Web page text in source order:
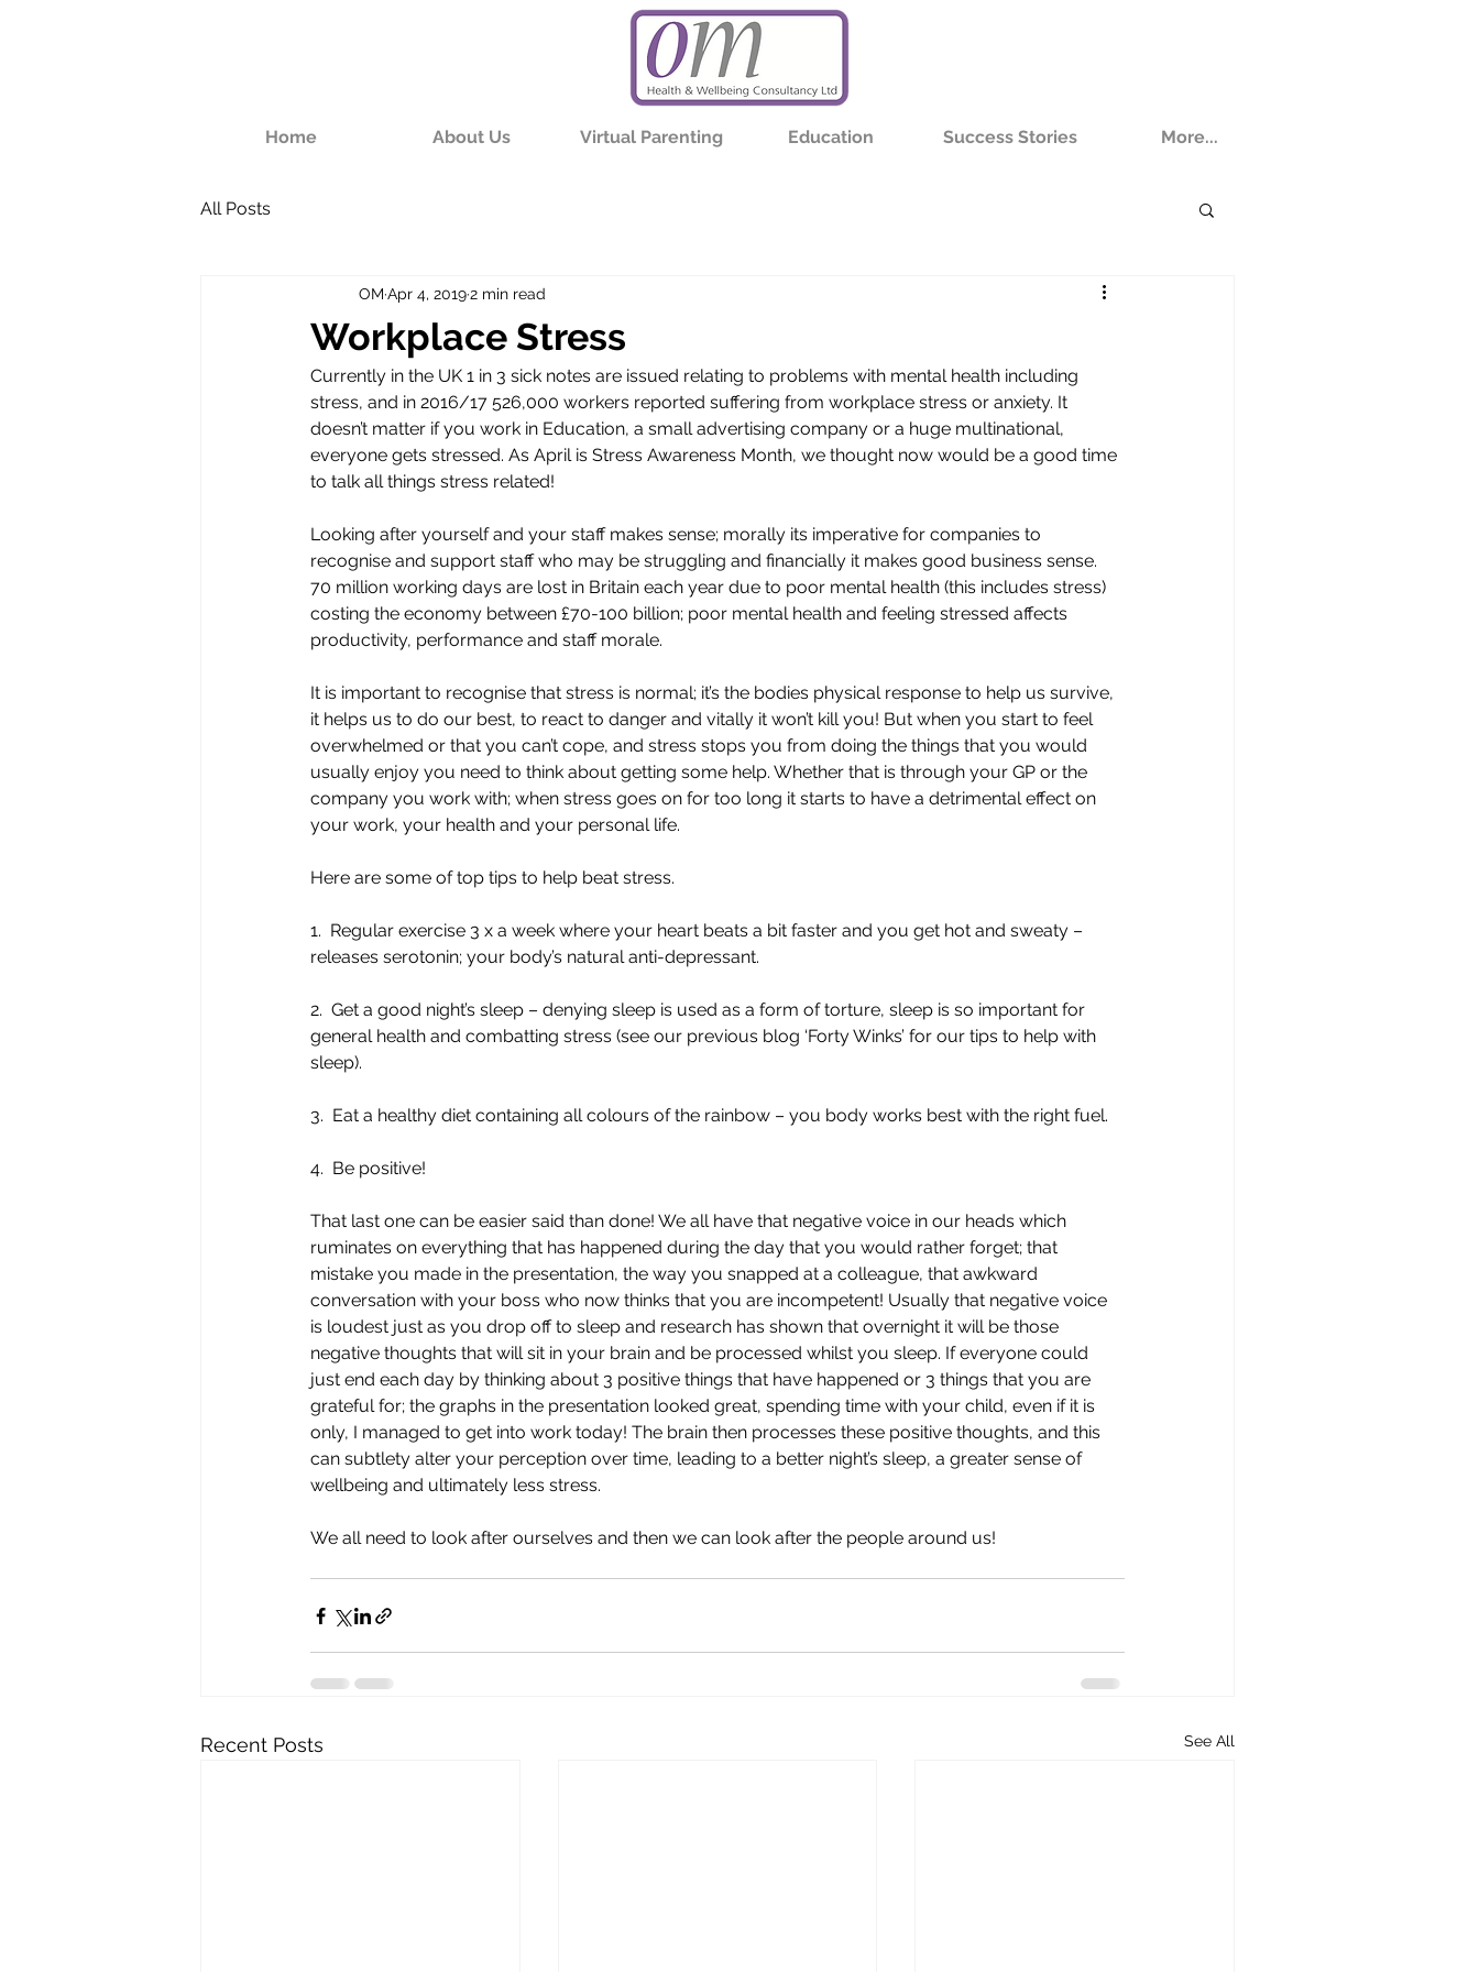
Home About Us Virtual Parenting Education Success Stories More...
All Posts
Workplace Stress
OM Apr 4, 20192 min read
Currently in the UK 1 in 3 sick notes are issued relating to problems with mental health including
stress, and in 2016/17 526,000 workers reported suffering from workplace stress or anxiety. It
doesn’t matter if you work in Education, a small advertising company or a huge multinational,
everyone gets stressed. As April is Stress Awareness Month, we thought now would be a good time
to talk all things stress related!
Looking after yourself and your staff makes sense; morally its imperative for companies to
recognise and support staff who may be struggling and financially it makes good business sense.
70 million working days are lost in Britain each year due to poor mental health (this includes stress)
costing the economy between £70-100 billion; poor mental health and feeling stressed affects
productivity, performance and staff morale.
It is important to recognise that stress is normal; it’s the bodies physical response to help us survive,
it helps us to do our best, to react to danger and vitally it won’t kill you! But when you start to feel
overwhelmed or that you can’t cope, and stress stops you from doing the things that you would
usually enjoy you need to think about getting some help. Whether that is through your GP or the
company you work with; when stress goes on for too long it starts to have a detrimental effect on
your work, your health and your personal life.
Here are some of top tips to help beat stress.
1.  Regular exercise 3 x a week where your heart beats a bit faster and you get hot and sweaty –
releases serotonin; your body’s natural anti-depressant.
2.  Get a good night’s sleep – denying sleep is used as a form of torture, sleep is so important for
general health and combatting stress (see our previous blog ‘Forty Winks’ for our tips to help with
sleep).
3.  Eat a healthy diet containing all colours of the rainbow – you body works best with the right fuel.
4.  Be positive!
That last one can be easier said than done! We all have that negative voice in our heads which
ruminates on everything that has happened during the day that you would rather forget; that
mistake you made in the presentation, the way you snapped at a colleague, that awkward
conversation with your boss who now thinks that you are incompetent! Usually that negative voice
is loudest just as you drop off to sleep and research has shown that overnight it will be those
negative thoughts that will sit in your brain and be processed whilst you sleep. If everyone could
just end each day by thinking about 3 positive things that have happened or 3 things that you are
grateful for; the graphs in the presentation looked great, spending time with your child, even if it is
only, I managed to get into work today! The brain then processes these positive thoughts, and this
can subtlety alter your perception over time, leading to a better night’s sleep, a greater sense of
wellbeing and ultimately less stress.
We all need to look after ourselves and then we can look after the people around us!
Recent Posts See All